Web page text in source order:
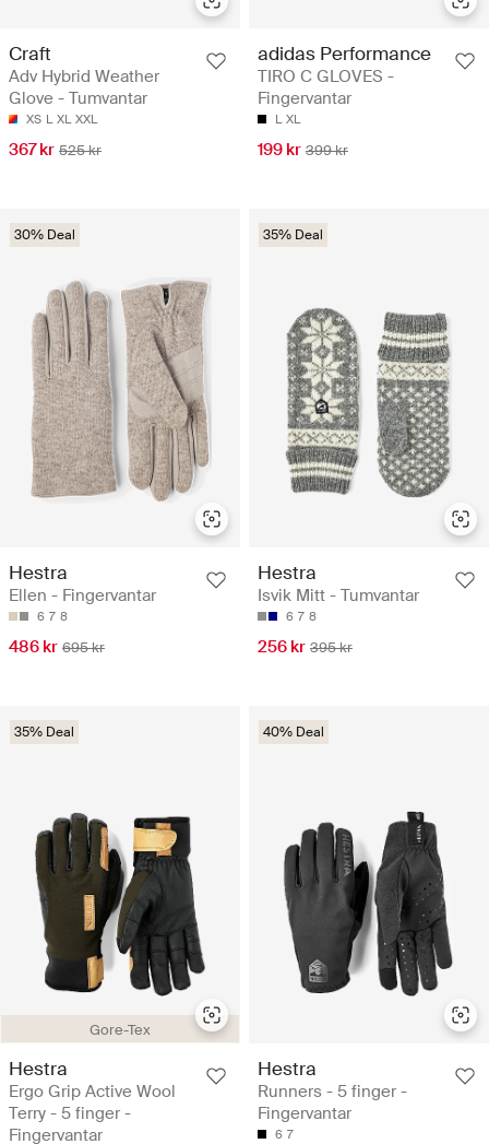
Craft
Adv Hybrid Weather
Glove - Tumvantar
XS L XL XXL
367 kr 525 kr
adidas Performance
TIRO C GLOVES -
Fingervantar
L XL
199 kr 399 kr
30% Deal
Hestra
Ellen - Fingervantar
6 7 8
486 kr 695 kr
35% Deal
Hestra
Isvik Mitt - Tumvantar
6 7 8
256 kr 395 kr
Gore-Tex
35% Deal
Hestra
Ergo Grip Active Wool
Terry - 5 finger -
Fingervantar
40% Deal
Hestra
Runners - 5 finger -
Fingervantar
6 7